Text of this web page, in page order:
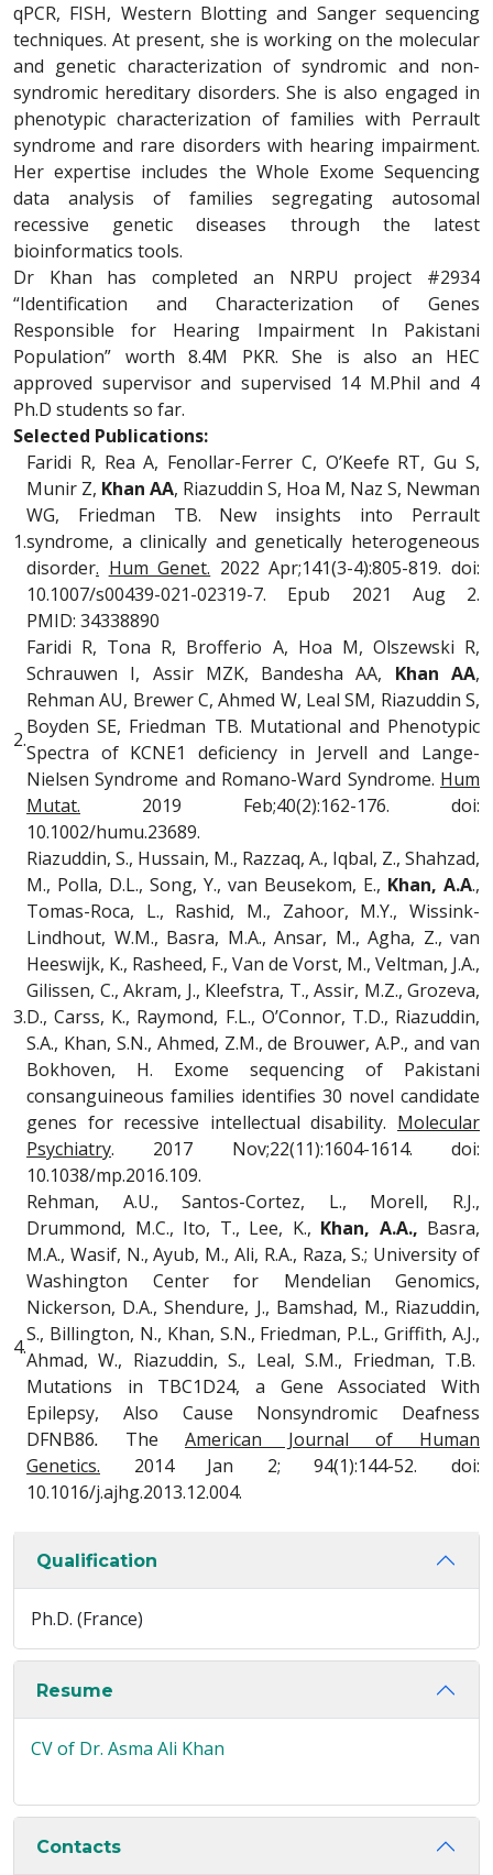
qPCR, FISH, Western Blotting and Sanger sequencing
techniques. At present, she is working on the molecular
and genetic characterization of syndromic and non-
syndromic hereditary disorders. She is also engaged in
phenotypic characterization of families with Perrault
syndrome and rare disorders with hearing impairment.
Her expertise includes the Whole Exome Sequencing
data analysis of families segregating autosomal
recessive genetic diseases through the latest
bioinformatics tools.
Dr Khan has completed an NRPU project #2934
“Identification and Characterization of Genes
Responsible for Hearing Impairment In Pakistani
Population” worth 8.4M PKR. She is also an HEC
approved supervisor and supervised 14 M.Phil and 4
Ph.D students so far.
Selected Publications:
1.
Faridi R, Rea A, Fenollar-Ferrer C, O’Keefe RT, Gu S,
Munir Z, Khan AA, Riazuddin S, Hoa M, Naz S, Newman
WG, Friedman TB. New insights into Perrault
syndrome, a clinically and genetically heterogeneous
disorder. Hum Genet. 2022 Apr;141(3-4):805-819. doi:
10.1007/s00439-021-02319-7. Epub 2021 Aug 2.
PMID: 34338890
2.
Faridi R, Tona R, Brofferio A, Hoa M, Olszewski R,
Schrauwen I, Assir MZK, Bandesha AA, Khan AA,
Rehman AU, Brewer C, Ahmed W, Leal SM, Riazuddin S,
Boyden SE, Friedman TB. Mutational and Phenotypic
Spectra of KCNE1 deficiency in Jervell and Lange-
Nielsen Syndrome and Romano-Ward Syndrome. Hum
Mutat. 2019 Feb;40(2):162-176. doi:
10.1002/humu.23689.
3.
Riazuddin, S., Hussain, M., Razzaq, A., Iqbal, Z., Shahzad,
M., Polla, D.L., Song, Y., van Beusekom, E., Khan, A.A.,
Tomas-Roca, L., Rashid, M., Zahoor, M.Y., Wissink-
Lindhout, W.M., Basra, M.A., Ansar, M., Agha, Z., van
Heeswijk, K., Rasheed, F., Van de Vorst, M., Veltman, J.A.,
Gilissen, C., Akram, J., Kleefstra, T., Assir, M.Z., Grozeva,
D., Carss, K., Raymond, F.L., O’Connor, T.D., Riazuddin,
S.A., Khan, S.N., Ahmed, Z.M., de Brouwer, A.P., and van
Bokhoven, H. Exome sequencing of Pakistani
consanguineous families identifies 30 novel candidate
genes for recessive intellectual disability. Molecular
Psychiatry. 2017 Nov;22(11):1604-1614. doi:
10.1038/mp.2016.109.
4.
Rehman, A.U., Santos-Cortez, L., Morell, R.J.,
Drummond, M.C., Ito, T., Lee, K., Khan, A.A., Basra,
M.A., Wasif, N., Ayub, M., Ali, R.A., Raza, S.; University of
Washington Center for Mendelian Genomics,
Nickerson, D.A., Shendure, J., Bamshad, M., Riazuddin,
S., Billington, N., Khan, S.N., Friedman, P.L., Griffith, A.J.,
Ahmad, W., Riazuddin, S., Leal, S.M., Friedman, T.B.
Mutations in TBC1D24, a Gene Associated With
Epilepsy, Also Cause Nonsyndromic Deafness
DFNB86. The American Journal of Human
Genetics. 2014 Jan 2; 94(1):144-52. doi:
10.1016/j.ajhg.2013.12.004.
Qualification
Ph.D. (France)
Resume
CV of Dr. Asma Ali Khan
Contacts